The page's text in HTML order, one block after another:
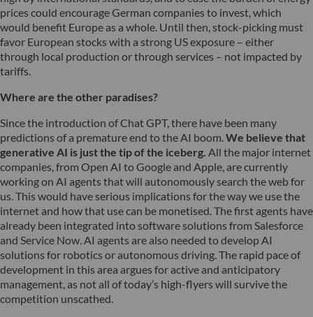
prices could encourage German companies to invest, which
would benefit Europe as a whole. Until then, stock-picking must
favor European stocks with a strong US exposure – either
through local production or through services – not impacted by
tariffs.
Where are the other paradises?
Since the introduction of Chat GPT, there have been many
predictions of a premature end to the AI boom.We believe that
generative AI is just the tip of the iceberg. All the major internet
companies, from Open AI to Google and Apple, are currently
working on AI agents that will autonomously search the web for
us. This would have serious implications for the way we use the
internet and how that use can be monetised. The first agents have
already been integrated into software solutions from Salesforce
and Service Now. AI agents are also needed to develop AI
solutions for robotics or autonomous driving. The rapid pace of
development in this area argues for active and anticipatory
management, as not all of today’s high-flyers will survive the
competition unscathed.